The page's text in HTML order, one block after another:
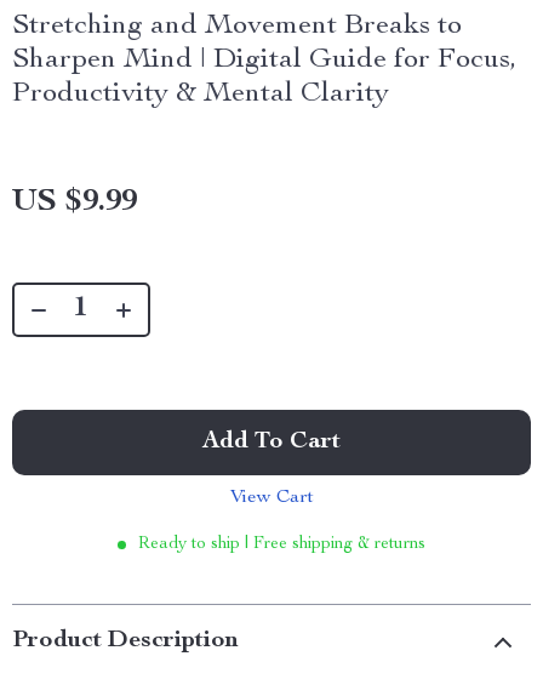
Stretching and Movement Breaks to
Sharpen Mind | Digital Guide for Focus,
Productivity & Mental Clarity
US $9.99
Add To Cart
View Cart
Ready to ship | Free shipping & returns
Product Description